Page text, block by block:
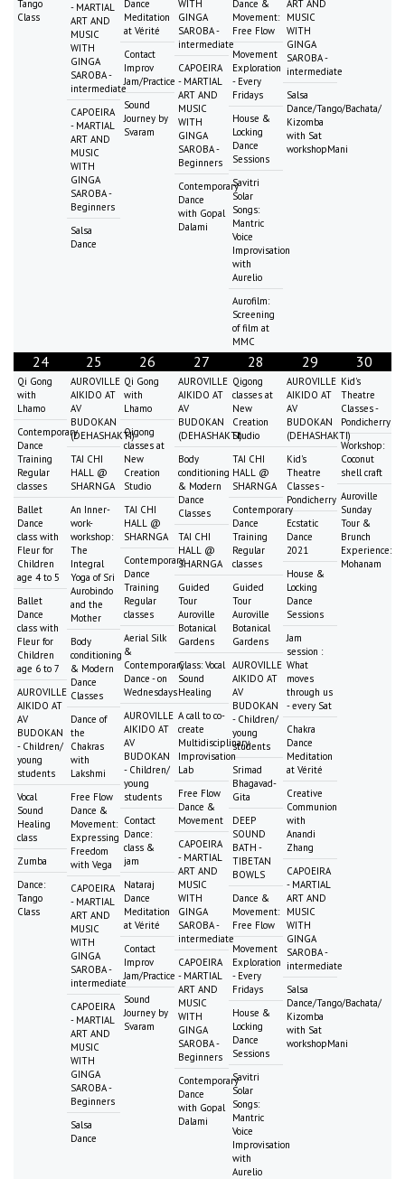
Tango
Class
- MARTIAL
ART AND
MUSIC
WITH
GINGA
SAROBA -
intermediate
CAPOEIRA
- MARTIAL
ART AND
MUSIC
WITH
GINGA
SAROBA -
Beginners
Salsa
Dance
Dance
Meditation
at Vérité
Contact
Improv
Jam/Practice
Sound
Journey by
Svaram
WITH
GINGA
SAROBA -
intermediate
CAPOEIRA
- MARTIAL
ART AND
MUSIC
WITH
GINGA
SAROBA -
Beginners
Contemporary
Dance
with Gopal
Dalami
Dance &
Movement:
Free Flow
Movement
Exploration
- Every
Fridays
House &
Locking
Dance
Sessions
Savitri
Solar
Songs:
Mantric
Voice
Improvisation
with
Aurelio
Aurofilm:
Screening
of film at
MMC
ART AND
MUSIC
WITH
GINGA
SAROBA -
intermediate
Salsa
Dance/Tango/Bachata/
Kizomba
with Sat
workshopMani
24
Qi Gong
with
Lhamo
Contemporary
Dance
Training
Regular
classes
Ballet
Dance
class with
Fleur for
Children
age 4 to 5
Ballet
Dance
class with
Fleur for
Children
age 6 to 7
AUROVILLE
AIKIDO AT
AV
BUDOKAN
- Children/
young
students
Vocal
Sound
Healing
class
Zumba
Dance:
Tango
Class
25
AUROVILLE
AIKIDO AT
AV
BUDOKAN
(DEHASHAKTI)
TAI CHI
HALL @
SHARNGA
An Inner-
work-
workshop:
The
Integral
Yoga of Sri
Aurobindo
and the
Mother
Body
conditioning
& Modern
Dance
Classes
Dance of
the
Chakras
with
Lakshmi
Free Flow
Dance &
Movement:
Expressing
Freedom
with Vega
CAPOEIRA
- MARTIAL
ART AND
MUSIC
WITH
GINGA
SAROBA -
intermediate
CAPOEIRA
- MARTIAL
ART AND
MUSIC
WITH
GINGA
SAROBA -
Beginners
Salsa
Dance
26
Qi Gong
with
Lhamo
Qigong
classes at
New
Creation
Studio
TAI CHI
HALL @
SHARNGA
Contemporary
Dance
Training
Regular
classes
Aerial Silk
&
Contemporary
Dance - on
Wednesdays
AUROVILLE
AIKIDO AT
AV
BUDOKAN
- Children/
young
students
Contact
Dance:
class &
jam
Nataraj
Dance
Meditation
at Vérité
Contact
Improv
Jam/Practice
Sound
Journey by
Svaram
27
AUROVILLE
AIKIDO AT
AV
BUDOKAN
(DEHASHAKTI)
Body
conditioning
& Modern
Dance
Classes
TAI CHI
HALL @
SHARNGA
Guided
Tour
Auroville
Botanical
Gardens
Class: Vocal
Sound
Healing
A call to co-
create
Multidisciplinary
Improvisation
Lab
Free Flow
Dance &
Movement
CAPOEIRA
- MARTIAL
ART AND
MUSIC
WITH
GINGA
SAROBA -
intermediate
CAPOEIRA
- MARTIAL
ART AND
MUSIC
WITH
GINGA
SAROBA -
Beginners
Contemporary
Dance
with Gopal
Dalami
28
Qigong
classes at
New
Creation
Studio
TAI CHI
HALL @
SHARNGA
Contemporary
Dance
Training
Regular
classes
Guided
Tour
Auroville
Botanical
Gardens
AUROVILLE
AIKIDO AT
AV
BUDOKAN
- Children/
young
students
Srimad
Bhagavad-
Gita
DEEP
SOUND
BATH -
TIBETAN
BOWLS
Dance &
Movement:
Free Flow
Movement
Exploration
- Every
Fridays
House &
Locking
Dance
Sessions
Savitri
Solar
Songs:
Mantric
Voice
Improvisation
with
Aurelio
29
AUROVILLE
AIKIDO AT
AV
BUDOKAN
(DEHASHAKTI)
Kid's
Theatre
Classes -
Pondicherry
Ecstatic
Dance
2021
House &
Locking
Dance
Sessions
Jam
session :
What
moves
through us
- every Sat
Chakra
Dance
Meditation
at Vérité
Creative
Communion
with
Anandi
Zhang
CAPOEIRA
- MARTIAL
ART AND
MUSIC
WITH
GINGA
SAROBA -
intermediate
Salsa
Dance/Tango/Bachata/
Kizomba
with Sat
workshopMani
30
Kid's
Theatre
Classes -
Pondicherry
Workshop:
Coconut
shell craft
Auroville
Sunday
Tour &
Brunch
Experience:
Mohanam